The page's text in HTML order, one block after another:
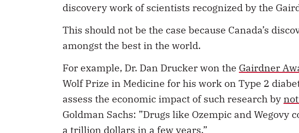
discovery work of scientists recognized by the
This should not be the case because Canada’s
amongst the best in the world.
For example, Dr. Dan Drucker won the Gairdner
Wolf Prize in Medicine for his work on Type 2
assess the economic impact of such research by
Goldman Sachs: ”Drugs like Ozempic and Wegovy
a trillion dollars in a few years.”